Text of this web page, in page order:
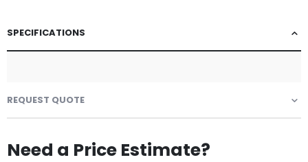
SPECIFICATIONS
REQUEST QUOTE
Need a Price Estimate?